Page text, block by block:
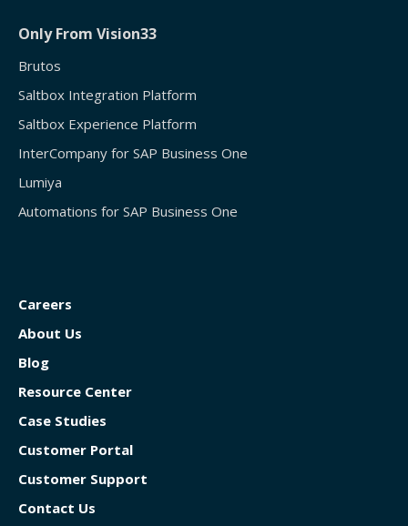
Only From Vision33
Brutos
Saltbox Integration Platform
Saltbox Experience Platform
InterCompany for SAP Business One
Lumiya
Automations for SAP Business One
Careers
About Us
Blog
Resource Center
Case Studies
Customer Portal
Customer Support
Contact Us